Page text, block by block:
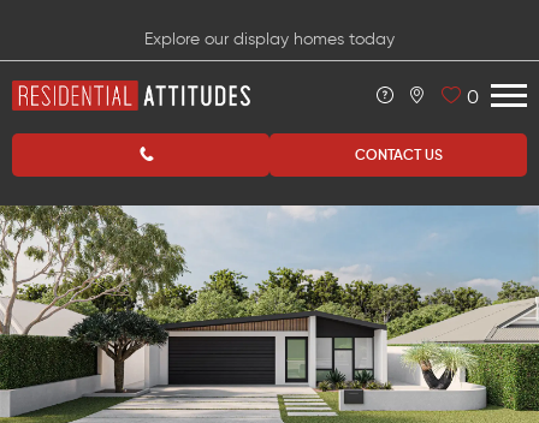
Explore our display homes today
0
CONTACT US